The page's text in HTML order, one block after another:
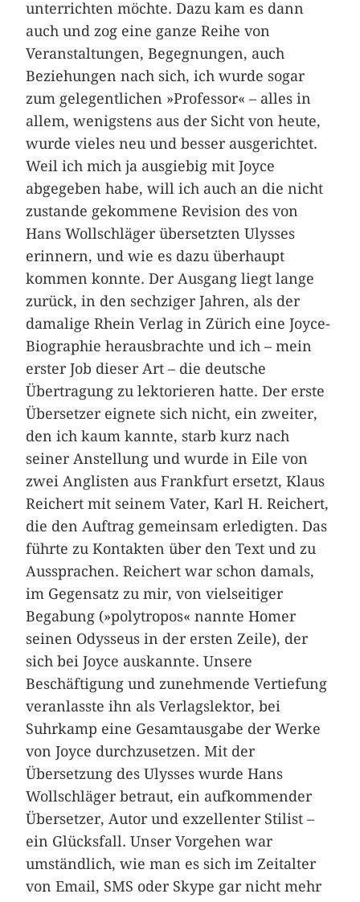
unterrichten möchte. Dazu kam es dann
auch und zog eine ganze Reihe von
Veranstaltungen, Begegnungen, auch
Beziehungen nach sich, ich wurde sogar
zum gelegentlichen »Professor« – alles in
allem, wenigstens aus der Sicht von heute,
wurde vieles neu und besser ausgerichtet.
Weil ich mich ja ausgiebig mit Joyce
abgegeben habe, will ich auch an die nicht
zustande gekommene Revision des von
Hans Wollschläger übersetzten Ulysses
erinnern, und wie es dazu überhaupt
kommen konnte. Der Ausgang liegt lange
zurück, in den sechziger Jahren, als der
damalige Rhein Verlag in Zürich eine Joyce-
Biographie herausbrachte und ich – mein
erster Job dieser Art – die deutsche
Übertragung zu lektorieren hatte. Der erste
Übersetzer eignete sich nicht, ein zweiter,
den ich kaum kannte, starb kurz nach
seiner Anstellung und wurde in Eile von
zwei Anglisten aus Frankfurt ersetzt, Klaus
Reichert mit seinem Vater, Karl H. Reichert,
die den Auftrag gemeinsam erledigten. Das
führte zu Kontakten über den Text und zu
Aussprachen. Reichert war schon damals,
im Gegensatz zu mir, von vielseitiger
Begabung (»polytropos« nannte Homer
seinen Odysseus in der ersten Zeile), der
sich bei Joyce auskannte. Unsere
Beschäftigung und zunehmende Vertiefung
veranlasste ihn als Verlagslektor, bei
Suhrkamp eine Gesamtausgabe der Werke
von Joyce durchzusetzen. Mit der
Übersetzung des Ulysses wurde Hans
Wollschläger betraut, ein aufkommender
Übersetzer, Autor und exzellenter Stilist –
ein Glücksfall. Unser Vorgehen war
umständlich, wie man es sich im Zeitalter
von Email, SMS oder Skype gar nicht mehr